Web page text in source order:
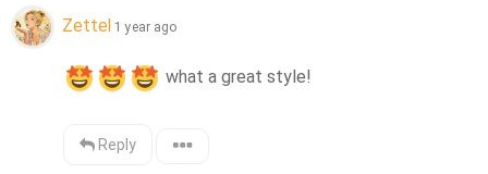
Zettel 1 year ago
what a great style!
Reply